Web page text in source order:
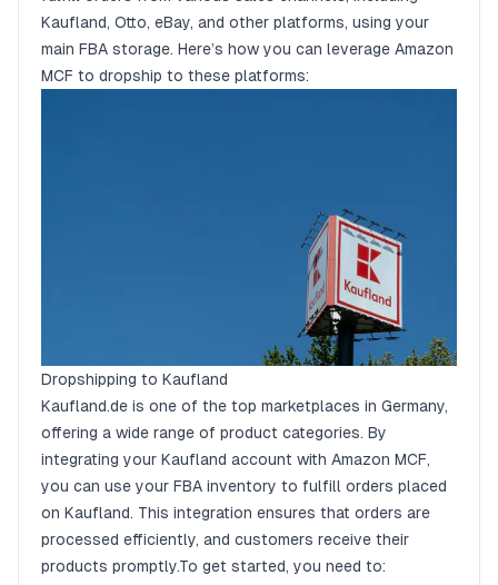
Kaufland, Otto, eBay, and other platforms, using your
main FBA storage. Here’s how you can leverage Amazon
MCF to dropship to these platforms:
Dropshipping to Kaufland
Kaufland.de is one of the top marketplaces in Germany,
offering a wide range of product categories. By
integrating your Kaufland account with Amazon MCF,
you can use your FBA inventory to fulfill orders placed
on Kaufland. This integration ensures that orders are
processed efficiently, and customers receive their
products promptly.To get started, you need to: